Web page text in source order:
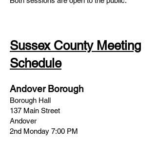
Sussex County Meeting
Schedule
Andover Borough
Borough Hall
137 Main Street
Andover
2nd Monday 7:00 PM